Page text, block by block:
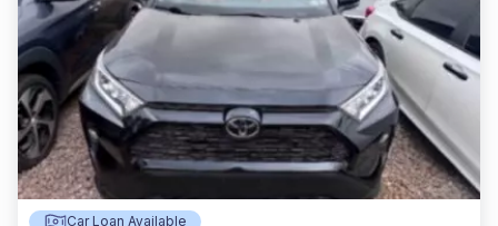
Car Loan Available